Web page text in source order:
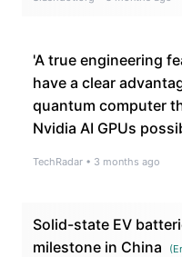
'A true engineering
have a clear
quantum computer
Nvidia AI GPUs
TechRadar • 3 months ago
Solid-state EV
milestone in China
(